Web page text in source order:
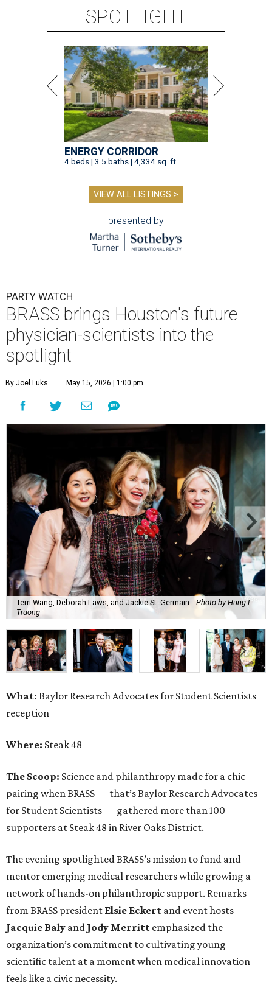
SPOTLIGHT
ENERGY CORRIDOR
4 beds | 3.5 baths | 4,334 sq. ft.
VIEW ALL LISTINGS >
presented by
PARTY WATCH
BRASS brings Houston's future
physician-scientists into the
spotlight
By Joel Luks May 15, 2026 | 1:00 pm
Terri Wang, Deborah Laws, and Jackie St. Germain. Photo by Hung L.
Truong
What: Baylor Research Advocates for Student Scientists
reception
Where: Steak 48
The Scoop: Science and philanthropy made for a chic
pairing when BRASS — that’s Baylor Research Advocates
for Student Scientists — gathered more than 100
supporters at Steak 48 in River Oaks District.
The evening spotlighted BRASS’s mission to fund and
mentor emerging medical researchers while growing a
network of hands-on philanthropic support. Remarks
from BRASS president Elsie Eckert and event hosts
Jacquie Baly and Jody Merritt emphasized the
organization’s commitment to cultivating young
scientific talent at a moment when medical innovation
feels like a civic necessity.